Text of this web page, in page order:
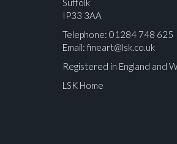
Suffolk
IP33 3AA
Telephone: 01284 748 625
Email: fineart@lsk.co.uk
Registered in England and
LSK Home